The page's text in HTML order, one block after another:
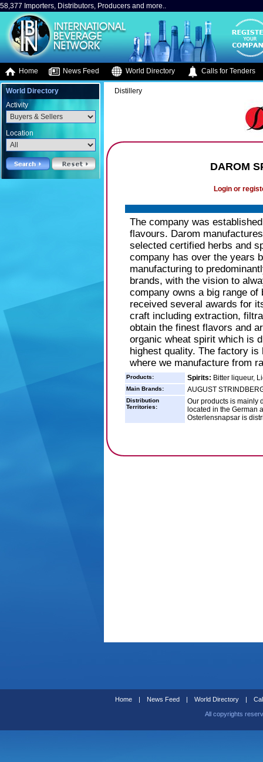
58,377 Importers, Distributors, Producers and more..
Home News Feed World Directory Calls for Tenders
World Directory
Activity
Location
Distillery
DAROM
Login or
The company was
flavours. Darom
selected certified herbs and
company has over the years
manufacturing to
brands, with the vision to
company owns a big range
received several awards for
craft including extraction,
obtain the finest flavors and
organic wheat spirit which is
highest quality. The factory
where we manufacture from
Products: Spirits: Bitter liqueur,
Main Brands: AUGUST
Distribution
Territories:
Our products is mainly
located in the German
Osterlensnapsar is
Home | News Feed | World Directory |
All copyrights